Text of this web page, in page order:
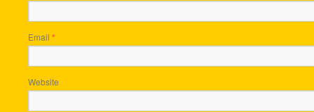
Email *
Website